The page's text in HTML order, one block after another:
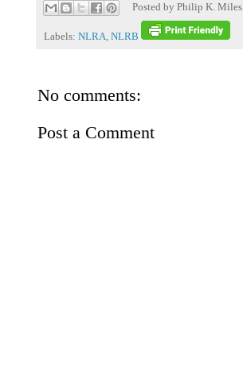
Posted by Philip K. Miles
Labels: NLRA, NLRB
No comments:
Post a Comment